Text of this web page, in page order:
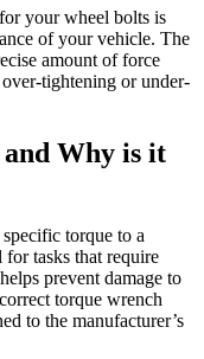
for your wheel bolts is
of your vehicle. The
amount of force
tightening or under-
Why is it
torque to a
for tasks that require
prevent damage to
torque wrench
to the manufacturer’s